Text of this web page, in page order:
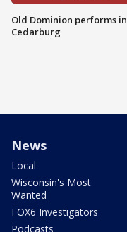
Old Dominion performs in
Cedarburg
News
Local
Wisconsin's Most
Wanted
FOX6 Investigators
Podcasts